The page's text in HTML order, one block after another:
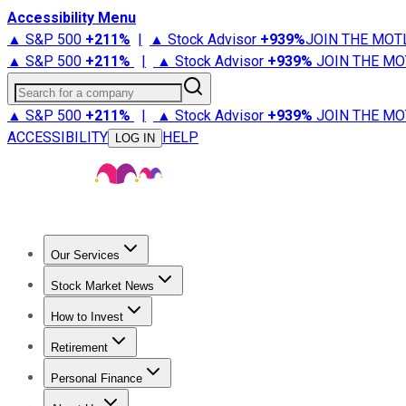
Accessibility Menu
▲ S&P 500 +211% | ▲ Stock Advisor +939%JOIN THE
▲ S&P 500 +211% | ▲ Stock Advisor +939% JOIN THE
Search for a company
▲ S&P 500 +211% | ▲ Stock Advisor +939% JOIN THE
ACCESSIBILITY
LOG IN HELP
Our Services
Stock Advisor
Stock Market News
Trending NewsStock Market News
How to Invest
How to Invest Money
Retirement
Retirement NewsRetirement 101
Personal Finance
Best Credit Cards